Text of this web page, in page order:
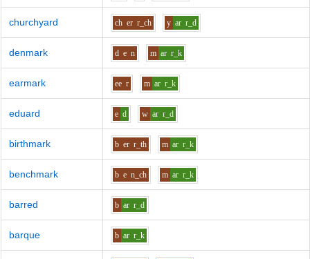
churchyard ch er r_ch y ar r_d
denmark d e n m ar r_k
earmark ee r m ar r_k
eduard e d w ar r_d
birthmark b er r_th m ar r_k
benchmark b e n_ch m ar r_k
barred b ar r_d
barque b ar r_k